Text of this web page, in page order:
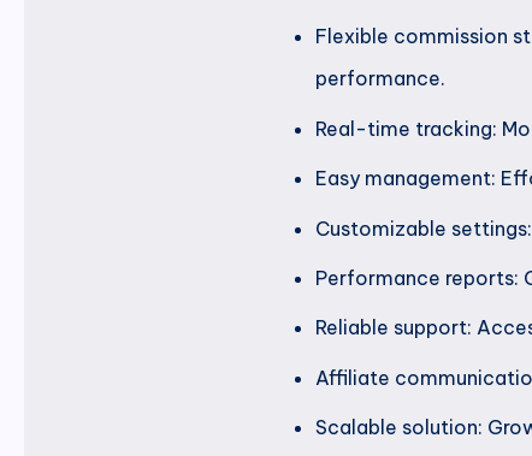
Flexible commission
performance.
Real-time tracking:
Easy management:
Customizable
Performance reports:
Reliable support:
Affiliate
Scalable solution: